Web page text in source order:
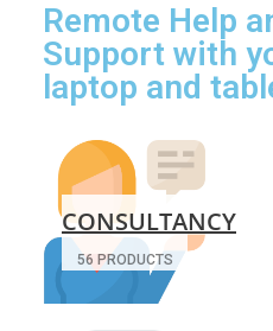
Remote Help
Support with
laptop and
CONSULTANCY
56 PRODUCTS